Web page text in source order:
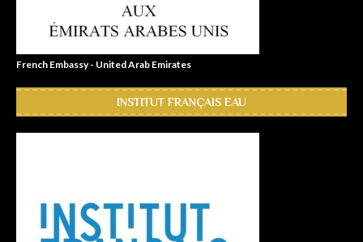
French Embassy - United Arab Emirates
INSTITUT FRANÇAIS EAU